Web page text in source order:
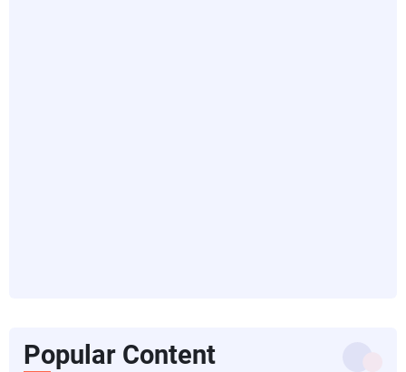
Popular Content